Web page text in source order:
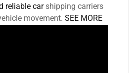
reliable carshipping carriers
movement. SEE MORE